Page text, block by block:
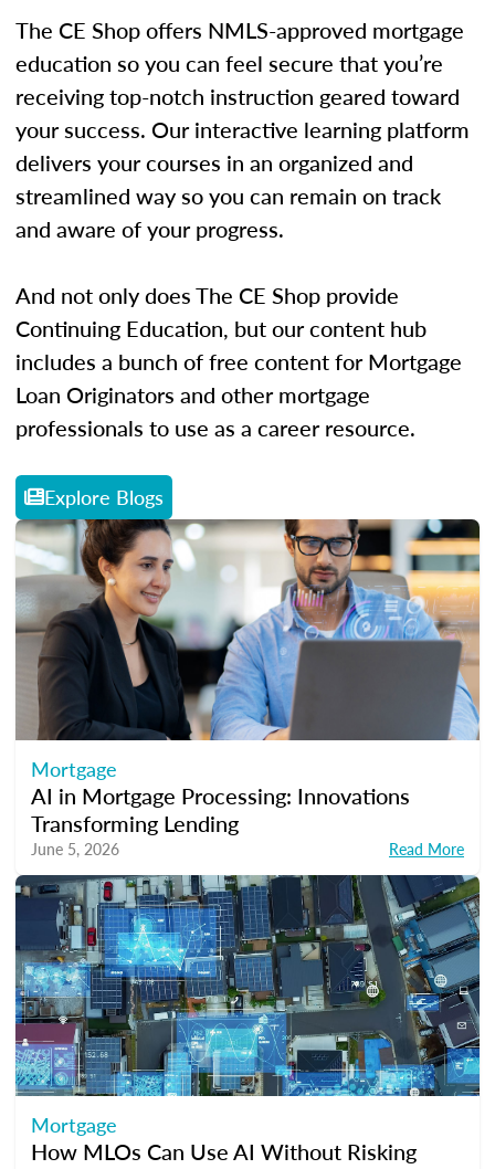
The CE Shop offers NMLS-approved mortgage
education so you can feel secure that you’re
receiving top-notch instruction geared toward
your success. Our interactive learning platform
delivers your courses in an organized and
streamlined way so you can remain on track
and aware of your progress.
And not only does The CE Shop provide
Continuing Education, but our content hub
includes a bunch of free content for Mortgage
Loan Originators and other mortgage
professionals to use as a career resource.
Explore Blogs
Mortgage
AI in Mortgage Processing: Innovations
Transforming Lending
June 5, 2026 Read More
Mortgage
How MLOs Can Use AI Without Risking